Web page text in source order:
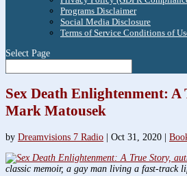
Programs Disclaimer
Social Media Disclosure
Terms of Service Conditions of
Select Page
Sex Death Enlightenment:
Mark Matousek
by Dreamvisions 7 Radio Oct 31, 2020
classic memoir, a gay man living a fast-track